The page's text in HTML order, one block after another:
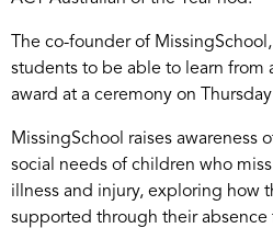
The co-founder of
students to be able to learn from
award at a ceremony on
MissingSchool raises awareness
social needs of children who
illness and injury, exploring how
supported through their absence